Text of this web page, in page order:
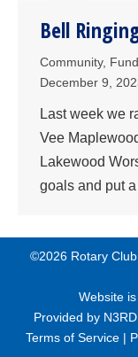
Bell
Community,
December 9,
Last week we
Vee
Lakewood
goals and put
©2026 Rotary
Website
Provided by
Terms of Service |